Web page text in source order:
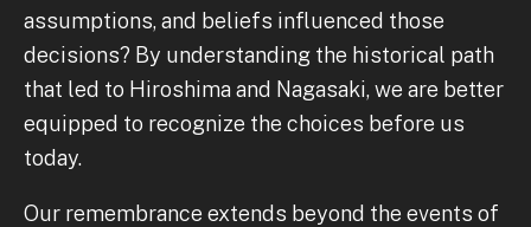
assumptions, and beliefs influenced those
decisions? By understanding the historical path
that led to Hiroshima and Nagasaki, we are better
equipped to recognize the choices before us
today.
Our remembrance extends beyond the events of